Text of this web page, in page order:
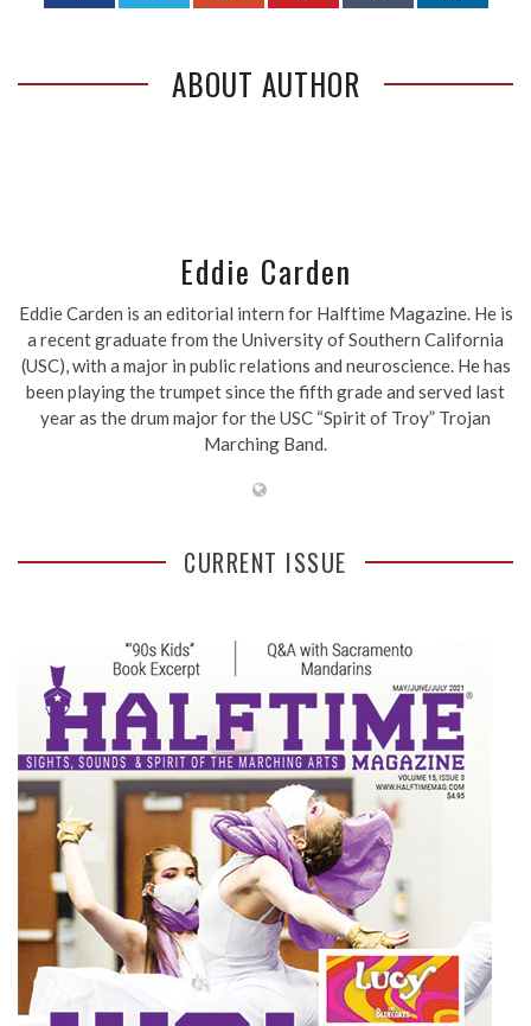
ABOUT AUTHOR
Eddie Carden
Eddie Carden is an editorial intern for Halftime Magazine. He is
a recent graduate from the University of Southern California
(USC), with a major in public relations and neuroscience. He has
been playing the trumpet since the fifth grade and served last
year as the drum major for the USC “Spirit of Troy” Trojan
Marching Band.
CURRENT ISSUE